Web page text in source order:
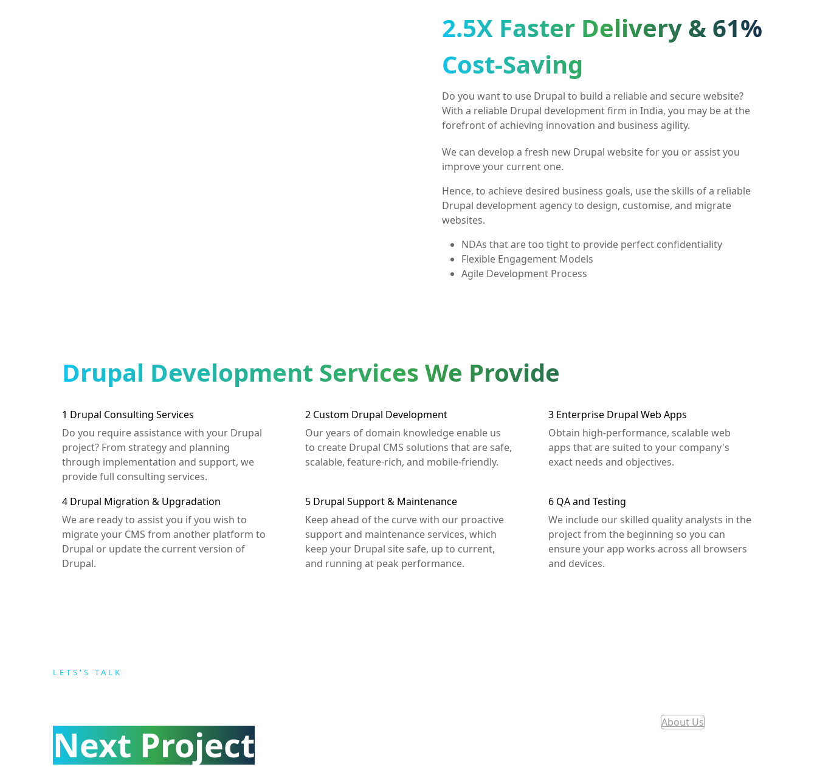
2.5X Faster Delivery & 61%
Cost-Saving
Do you want to use Drupal to build a reliable and secure website?
With a reliable Drupal development firm in India, you may be at the
forefront of achieving innovation and business agility.
We can develop a fresh new Drupal website for you or assist you
improve your current one.
Hence, to achieve desired business goals, use the skills of a reliable
Drupal development agency to design, customise, and migrate
websites.
NDAs that are too tight to provide perfect confidentiality
Flexible Engagement Models
Agile Development Process
Drupal Development Services We Provide
1 Drupal Consulting Services
Do you require assistance with your Drupal
project? From strategy and planning
through implementation and support, we
provide full consulting services.
2 Custom Drupal Development
Our years of domain knowledge enable us
to create Drupal CMS solutions that are safe,
scalable, feature-rich, and mobile-friendly.
3 Enterprise Drupal Web Apps
Obtain high-performance, scalable web
apps that are suited to your company's
exact needs and objectives.
4 Drupal Migration & Upgradation
We are ready to assist you if you wish to
migrate your CMS from another platform to
Drupal or update the current version of
Drupal.
5 Drupal Support & Maintenance
Keep ahead of the curve with our proactive
support and maintenance services, which
keep your Drupal site safe, up to current,
and running at peak performance.
6 QA and Testing
We include our skilled quality analysts in the
project from the beginning so you can
ensure your app works across all browsers
and devices.
LETS'S TALK
Next Project
About Us